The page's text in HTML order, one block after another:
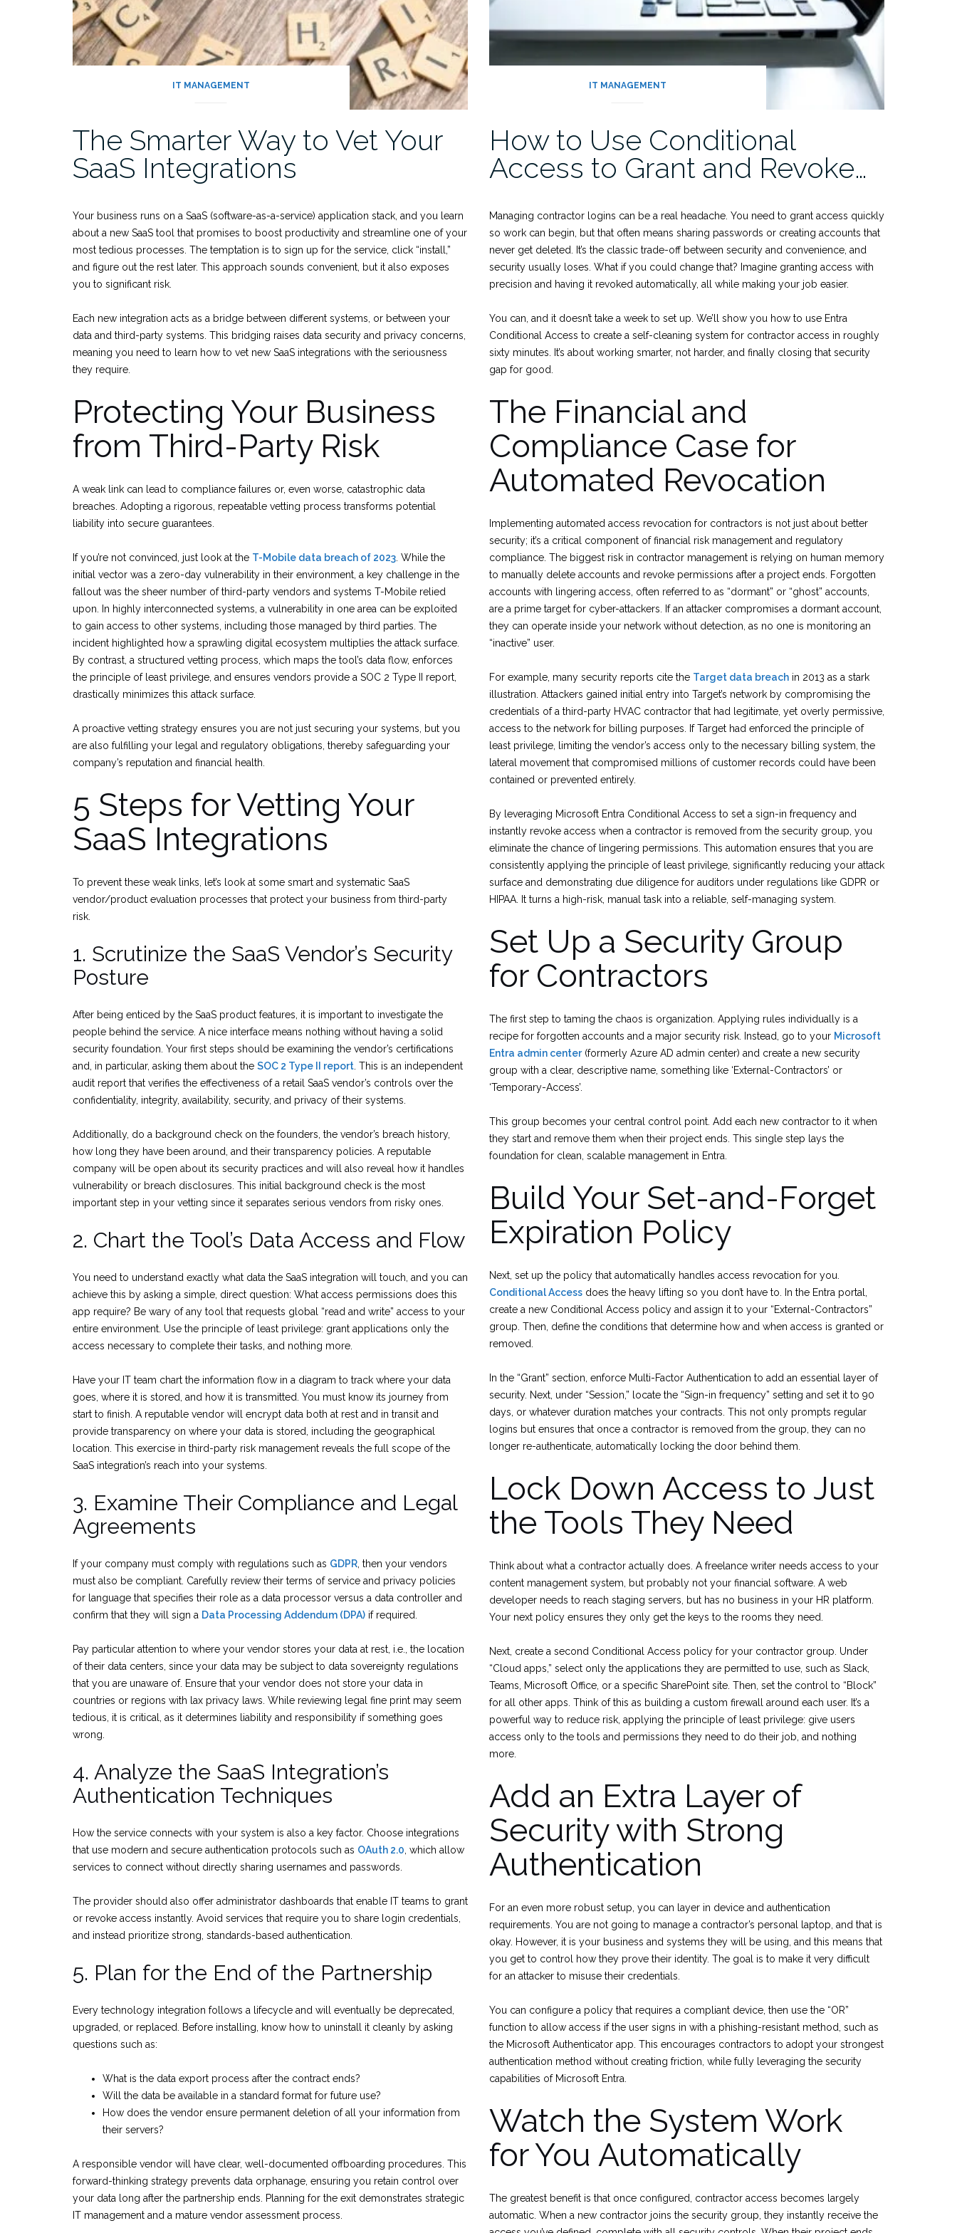
IT MANAGEMENT
The Smarter Way to Vet Your
SaaS Integrations
Your business runs on a SaaS (software-as-a-service) application stack, and you learn
about a new SaaS tool that promises to boost productivity and streamline one of your
most tedious processes. The temptation is to sign up for the service, click “install,”
and figure out the rest later. This approach sounds convenient, but it also exposes
you to significant risk.
Each new integration acts as a bridge between different systems, or between your
data and third-party systems. This bridging raises data security and privacy concerns,
meaning you need to learn how to vet new SaaS integrations with the seriousness
they require.
Protecting Your Business
from Third-Party Risk
A weak link can lead to compliance failures or, even worse, catastrophic data
breaches. Adopting a rigorous, repeatable vetting process transforms potential
liability into secure guarantees.
If you’re not convinced, just look at the T-Mobile data breach of 2023 . While the
initial vector was a zero-day vulnerability in their environment, a key challenge in the
fallout was the sheer number of third-party vendors and systems T-Mobile relied
upon. In highly interconnected systems, a vulnerability in one area can be exploited
to gain access to other systems, including those managed by third parties. The
incident highlighted how a sprawling digital ecosystem multiplies the attack surface.
By contrast, a structured vetting process, which maps the tool’s data flow, enforces
the principle of least privilege, and ensures vendors provide a SOC 2 Type II report,
drastically minimizes this attack surface.
A proactive vetting strategy ensures you are not just securing your systems, but you
are also fulfilling your legal and regulatory obligations, thereby safeguarding your
company’s reputation and financial health.
5 Steps for Vetting Your
SaaS Integrations
To prevent these weak links, let’s look at some smart and systematic SaaS
vendor/product evaluation processes that protect your business from third-party
risk.
1. Scrutinize the SaaS Vendor’s Security
Posture
After being enticed by the SaaS product features, it is important to investigate the
people behind the service. A nice interface means nothing without having a solid
security foundation. Your first steps should be examining the vendor’s certifications
and, in particular, asking them about the SOC 2 Type II report . This is an independent
audit report that verifies the effectiveness of a retail SaaS vendor’s controls over the
confidentiality, integrity, availability, security, and privacy of their systems.
Additionally, do a background check on the founders, the vendor’s breach history,
how long they have been around, and their transparency policies. A reputable
company will be open about its security practices and will also reveal how it handles
vulnerability or breach disclosures. This initial background check is the most
important step in your vetting since it separates serious vendors from risky ones.
2. Chart the Tool’s Data Access and Flow
You need to understand exactly what data the SaaS integration will touch, and you can
achieve this by asking a simple, direct question: What access permissions does this
app require? Be wary of any tool that requests global “read and write” access to your
entire environment. Use the principle of least privilege: grant applications only the
access necessary to complete their tasks, and nothing more.
Have your IT team chart the information flow in a diagram to track where your data
goes, where it is stored, and how it is transmitted. You must know its journey from
start to finish. A reputable vendor will encrypt data both at rest and in transit and
provide transparency on where your data is stored, including the geographical
location. This exercise in third-party risk management reveals the full scope of the
SaaS integration’s reach into your systems.
3. Examine Their Compliance and Legal
Agreements
If your company must comply with regulations such as GDPR , then your vendors
must also be compliant. Carefully review their terms of service and privacy policies
for language that specifies their role as a data processor versus a data controller and
confirm that they will sign a Data Processing Addendum (DPA) if required.
Pay particular attention to where your vendor stores your data at rest, i.e., the location
of their data centers, since your data may be subject to data sovereignty regulations
that you are unaware of. Ensure that your vendor does not store your data in
countries or regions with lax privacy laws. While reviewing legal fine print may seem
tedious, it is critical, as it determines liability and responsibility if something goes
wrong.
4. Analyze the SaaS Integration’s
Authentication Techniques
How the service connects with your system is also a key factor. Choose integrations
that use modern and secure authentication protocols such as OAuth 2.0 , which allow
services to connect without directly sharing usernames and passwords.
The provider should also offer administrator dashboards that enable IT teams to grant
or revoke access instantly. Avoid services that require you to share login credentials,
and instead prioritize strong, standards-based authentication.
5. Plan for the End of the Partnership
Every technology integration follows a lifecycle and will eventually be deprecated,
upgraded, or replaced. Before installing, know how to uninstall it cleanly by asking
questions such as:
What is the data export process after the contract ends?
Will the data be available in a standard format for future use?
How does the vendor ensure permanent deletion of all your information from
their servers?
A responsible vendor will have clear, well-documented offboarding procedures. This
forward-thinking strategy prevents data orphanage, ensuring you retain control over
your data long after the partnership ends. Planning for the exit demonstrates strategic
IT management and a mature vendor assessment process.
IT MANAGEMENT
How to Use Conditional
Access to Grant and Revoke…
Managing contractor logins can be a real headache. You need to grant access quickly
so work can begin, but that often means sharing passwords or creating accounts that
never get deleted. It’s the classic trade-off between security and convenience, and
security usually loses. What if you could change that? Imagine granting access with
precision and having it revoked automatically, all while making your job easier.
You can, and it doesn’t take a week to set up. We’ll show you how to use Entra
Conditional Access to create a self-cleaning system for contractor access in roughly
sixty minutes. It’s about working smarter, not harder, and finally closing that security
gap for good.
The Financial and
Compliance Case for
Automated Revocation
Implementing automated access revocation for contractors is not just about better
security; it’s a critical component of financial risk management and regulatory
compliance. The biggest risk in contractor management is relying on human memory
to manually delete accounts and revoke permissions after a project ends. Forgotten
accounts with lingering access, often referred to as “dormant” or “ghost” accounts,
are a prime target for cyber-attackers. If an attacker compromises a dormant account,
they can operate inside your network without detection, as no one is monitoring an
“inactive” user.
For example, many security reports cite the Target data breach in 2013 as a stark
illustration. Attackers gained initial entry into Target’s network by compromising the
credentials of a third-party HVAC contractor that had legitimate, yet overly permissive,
access to the network for billing purposes. If Target had enforced the principle of
least privilege, limiting the vendor’s access only to the necessary billing system, the
lateral movement that compromised millions of customer records could have been
contained or prevented entirely.
By leveraging Microsoft Entra Conditional Access to set a sign-in frequency and
instantly revoke access when a contractor is removed from the security group, you
eliminate the chance of lingering permissions. This automation ensures that you are
consistently applying the principle of least privilege, significantly reducing your attack
surface and demonstrating due diligence for auditors under regulations like GDPR or
HIPAA. It turns a high-risk, manual task into a reliable, self-managing system.
Set Up a Security Group
for Contractors
The first step to taming the chaos is organization. Applying rules individually is a
recipe for forgotten accounts and a major security risk. Instead, go to your Microsoft
Entra admin center(formerly Azure AD admin center) and create a new security
group with a clear, descriptive name, something like ‘External-Contractors’ or
‘Temporary-Access’.
This group becomes your central control point. Add each new contractor to it when
they start and remove them when their project ends. This single step lays the
foundation for clean, scalable management in Entra.
Build Your Set-and-Forget
Expiration Policy
Next, set up the policy that automatically handles access revocation for you.
Conditional Access does the heavy lifting so you don’t have to. In the Entra portal,
create a new Conditional Access policy and assign it to your “External-Contractors”
group. Then, define the conditions that determine how and when access is granted or
removed.
In the “Grant” section, enforce Multi-Factor Authentication to add an essential layer of
security. Next, under “Session,” locate the “Sign-in frequency” setting and set it to 90
days, or whatever duration matches your contracts. This not only prompts regular
logins but ensures that once a contractor is removed from the group, they can no
longer re-authenticate, automatically locking the door behind them.
Lock Down Access to Just
the Tools They Need
Think about what a contractor actually does. A freelance writer needs access to your
content management system, but probably not your financial software. A web
developer needs to reach staging servers, but has no business in your HR platform.
Your next policy ensures they only get the keys to the rooms they need.
Next, create a second Conditional Access policy for your contractor group. Under
“Cloud apps,” select only the applications they are permitted to use, such as Slack,
Teams, Microsoft Office, or a specific SharePoint site. Then, set the control to “Block”
for all other apps. Think of this as building a custom firewall around each user. It’s a
powerful way to reduce risk, applying the principle of least privilege: give users
access only to the tools and permissions they need to do their job, and nothing
more.
Add an Extra Layer of
Security with Strong
Authentication
For an even more robust setup, you can layer in device and authentication
requirements. You are not going to manage a contractor’s personal laptop, and that is
okay. However, it is your business and systems they will be using, and this means that
you get to control how they prove their identity. The goal is to make it very difficult
for an attacker to misuse their credentials.
You can configure a policy that requires a compliant device, then use the “OR”
function to allow access if the user signs in with a phishing-resistant method, such as
the Microsoft Authenticator app. This encourages contractors to adopt your strongest
authentication method without creating friction, while fully leveraging the security
capabilities of Microsoft Entra.
Watch the System Work
for You Automatically
The greatest benefit is that once configured, contractor access becomes largely
automatic. When a new contractor joins the security group, they instantly receive the